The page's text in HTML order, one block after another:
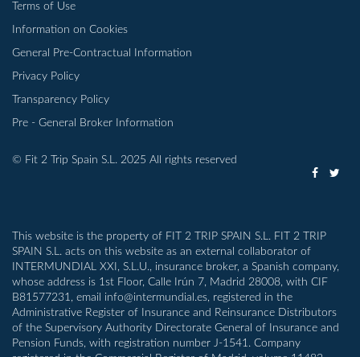
Terms of Use
Information on Cookies
General Pre-Contractual Information
Privacy Policy
Transparency Policy
Pre - General Broker Information
© Fit 2 Trip Spain S.L. 2025 All rights reserved
This website is the property of FIT 2 TRIP SPAIN S.L. FIT 2 TRIP
SPAIN S.L. acts on this website as an external collaborator of
INTERMUNDIAL XXI, S.L.U., insurance broker, a Spanish company,
whose address is 1st Floor, Calle Irún 7, Madrid 28008, with CIF
B81577231, email info@intermundial.es, registered in the
Administrative Register of Insurance and Reinsurance Distributors
of the Supervisory Authority Directorate General of Insurance and
Pension Funds, with registration number J-1541. Company